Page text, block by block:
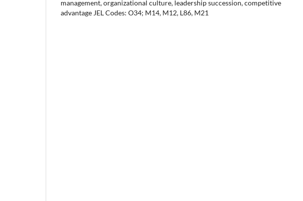
management, organizational culture, leadership succession, competitive
advantage JEL Codes: O34; M14, M12, L86, M21